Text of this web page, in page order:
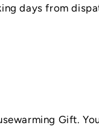
days from
Gift.